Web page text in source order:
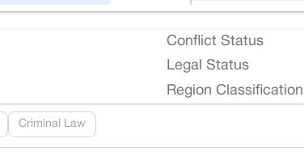
Conflict Status
Legal Status
Region Classification
Criminal Law